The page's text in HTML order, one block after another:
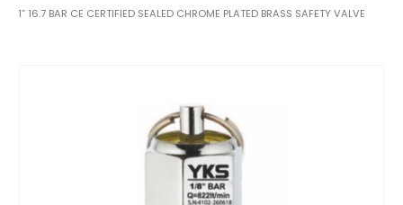
1” 16.7 BAR CE CERTIFIED SEALED CHROME PLATED BRASS SAFETY VALVE